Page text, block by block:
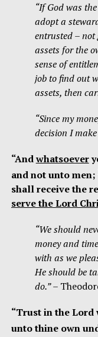
“If God was
adopt a
entrusted – not
assets for the
sense of
job to find out
assets, then
“Since my
decision I
“Andwhatsoever
and not unto men;
shall receive the
serve the Lord
“We should
money and
with as we
He should be
do.”–
“Trust in theLord
unto thine own